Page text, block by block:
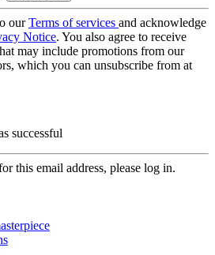
ourTerms of services and acknowledge
Notice. You also agree to receive
may include promotions from our
which you can unsubscribe from at
successful
this email address, please log in.